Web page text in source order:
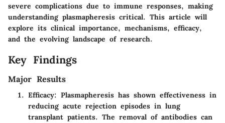
severe complications due to immune responses, making
understanding plasmapheresis critical. This article will
explore its clinical importance, mechanisms, efficacy,
and the evolving landscape of research.
Key Findings
Major Results
Efficacy: Plasmapheresis has shown effectiveness in
reducing acute rejection episodes in lung
transplant patients. The removal of antibodies can